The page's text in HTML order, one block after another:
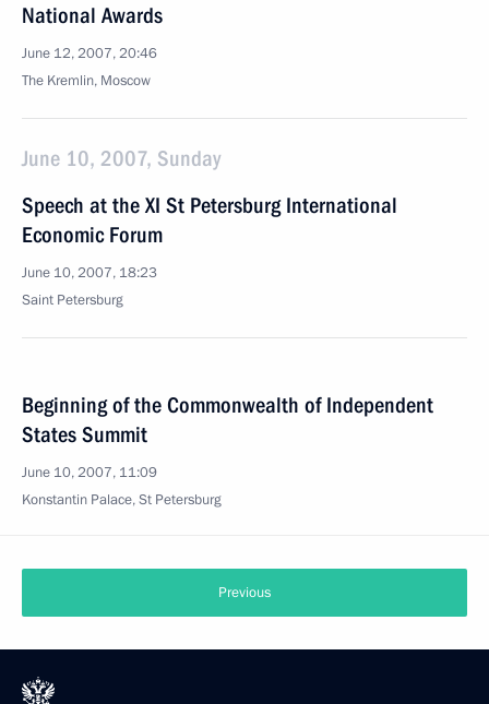
National Awards
June 12, 2007, 20:46
The Kremlin, Moscow
June 10, 2007, Sunday
Speech at the XI St Petersburg International
Economic Forum
June 10, 2007, 18:23
Saint Petersburg
Beginning of the Commonwealth of Independent
States Summit
June 10, 2007, 11:09
Konstantin Palace, St Petersburg
Previous